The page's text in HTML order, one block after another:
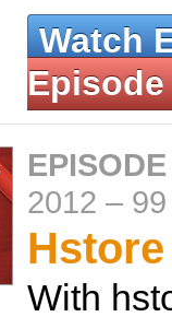
Watch
Episode
2012 –
Hstore
With